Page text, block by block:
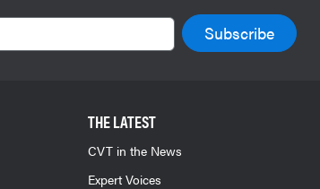
THE LATEST
CVT in the News
Expert Voices